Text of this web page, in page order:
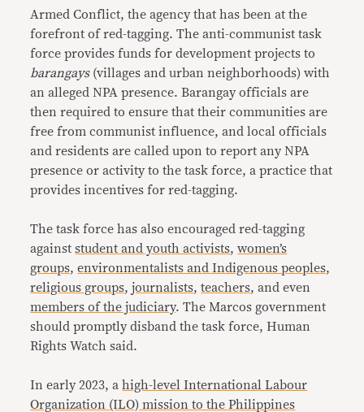
Armed Conflict, the agency that has been at the
forefront of red-tagging. The anti-communist task
force provides funds for development projects to
barangays(villages and urban neighborhoods) with
an alleged NPA presence. Barangay officials are
then required to ensure that their communities are
free from communist influence, and local officials
and residents are called upon to report any NPA
presence or activity to the task force, a practice that
provides incentives for red-tagging.
The task force has also encouraged red-tagging
againststudent and youth activists,women’s
groups,environmentalists and Indigenous peoples,
religious groups,journalists,teachers, and even
members of the judiciary. The Marcos government
should promptly disband the task force, Human
Rights Watch said.
In early 2023, ahigh-level International Labour
Organization (ILO) mission to the Philippines